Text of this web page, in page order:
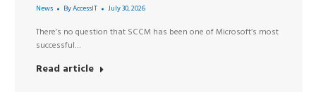
News ByAccessIT July 30, 2026
There’s no question that SCCM has been one of Microsoft’s most
successful…
Read article